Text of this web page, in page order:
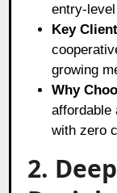
entry-
Key
growing
Why
affordable
with zero
2.